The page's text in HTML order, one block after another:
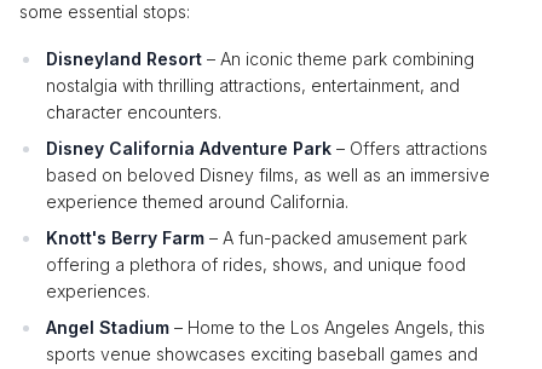
some essential stops:
Disneyland Resort – An iconic theme park combining
nostalgia with thrilling attractions, entertainment, and
character encounters.
Disney California Adventure Park – Offers attractions
based on beloved Disney films, as well as an immersive
experience themed around California.
Knott's Berry Farm – A fun-packed amusement park
offering a plethora of rides, shows, and unique food
experiences.
Angel Stadium – Home to the Los Angeles Angels, this
sports venue showcases exciting baseball games and